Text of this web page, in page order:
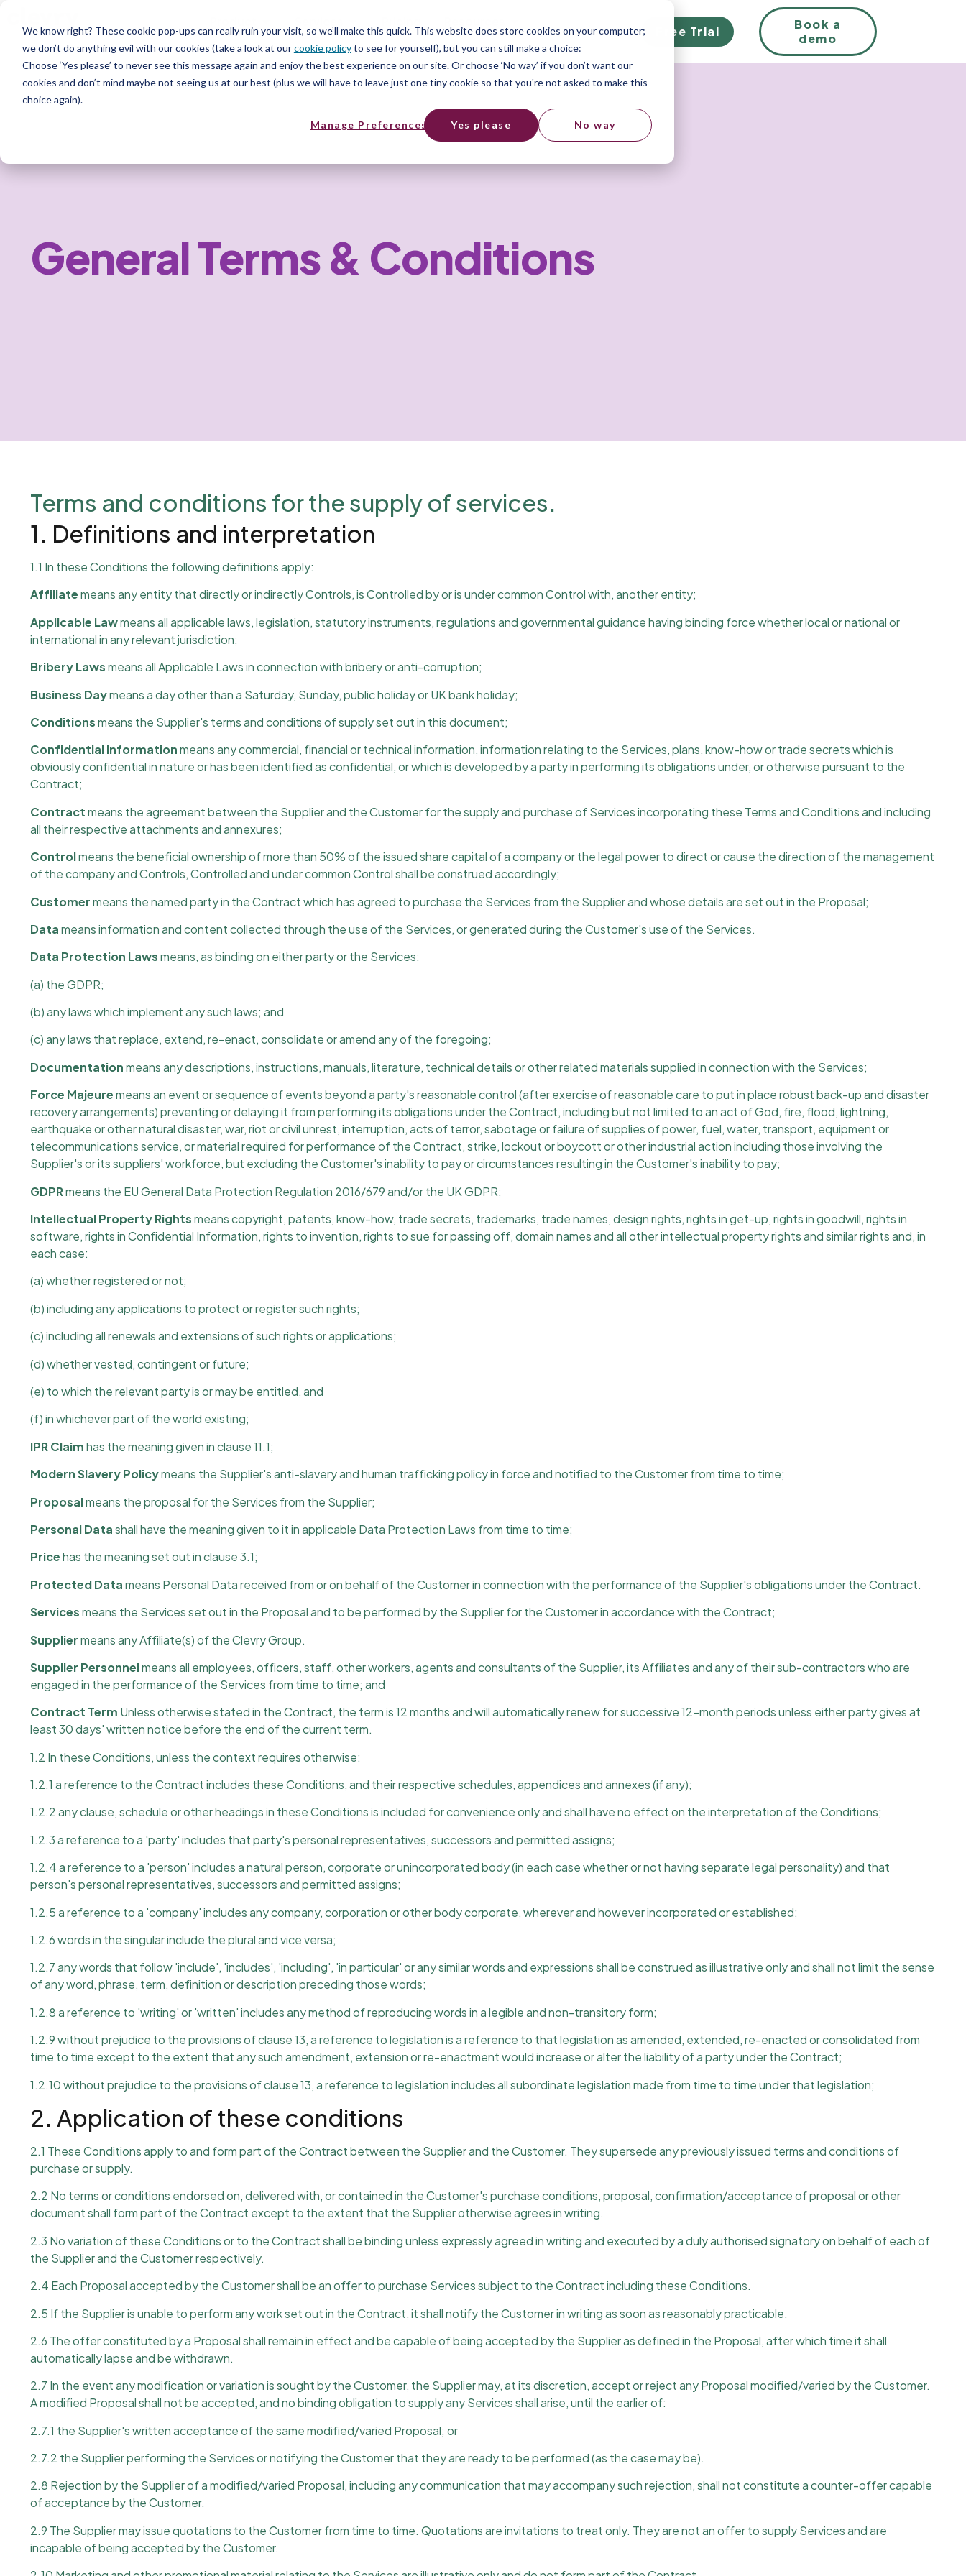
We know right? These cookie pop-ups can really ruin your visit, so we’ll make this quick. This website does store cookies on your computer;
we don’t do anything evil with our cookies (take a look at ourcookie policyto see for yourself), but you can still make a choice:
Choose ‘Yes please’ to never see this message again and enjoy the best experience on our site. Or choose ‘No way’ if you don’t want our
cookies and don’t mind maybe not seeing us at our best (plus we will have to leave just one tiny cookie so that you're not asked to make this
choice again).
Manage Preferences Yes please No way
EN
Free Trial
Book a
demo
General Terms & Conditions
Terms and conditions for the supply of services.
1. Definitions and interpretation
1.1 In these Conditions the following definitions apply:
Affiliatemeans any entity that directly or indirectly Controls, is Controlled by or is under common Control with, another entity;
Applicable Lawmeans all applicable laws, legislation, statutory instruments, regulations and governmental guidance having binding force whether local or national or
international in any relevant jurisdiction;
Bribery Lawsmeans all Applicable Laws in connection with bribery or anti-corruption;
Business Daymeans a day other than a Saturday, Sunday, public holiday or UK bank holiday;
Conditionsmeans the Supplier's terms and conditions of supply set out in this document;
Confidential Informationmeans any commercial, financial or technical information, information relating to the Services, plans, know-how or trade secrets which is
obviously confidential in nature or has been identified as confidential, or which is developed by a party in performing its obligations under, or otherwise pursuant to the
Contract;
Contractmeans the agreement between the Supplier and the Customer for the supply and purchase of Services incorporating these Terms and Conditions and including
all their respective attachments and annexures;
Controlmeans the beneficial ownership of more than 50% of the issued share capital of a company or the legal power to direct or cause the direction of the management
of the company and Controls, Controlled and under common Control shall be construed accordingly;
Customermeans the named party in the Contract which has agreed to purchase the Services from the Supplier and whose details are set out in the Proposal;
Datameans information and content collected through the use of the Services, or generated during the Customer's use of the Services.
Data Protection Lawsmeans, as binding on either party or the Services:
(a) the GDPR;
(b) any laws which implement any such laws; and
(c) any laws that replace, extend, re-enact, consolidate or amend any of the foregoing;
Documentationmeans any descriptions, instructions, manuals, literature, technical details or other related materials supplied in connection with the Services;
Force Majeuremeans an event or sequence of events beyond a party's reasonable control (after exercise of reasonable care to put in place robust back-up and disaster
recovery arrangements) preventing or delaying it from performing its obligations under the Contract, including but not limited to an act of God, fire, flood, lightning,
earthquake or other natural disaster, war, riot or civil unrest, interruption, acts of terror, sabotage or failure of supplies of power, fuel, water, transport, equipment or
telecommunications service, or material required for performance of the Contract, strike, lockout or boycott or other industrial action including those involving the
Supplier's or its suppliers' workforce, but excluding the Customer's inability to pay or circumstances resulting in the Customer's inability to pay;
GDPRmeans the EU General Data Protection Regulation 2016/679 and/or the UK GDPR;
Intellectual Property Rightsmeans copyright, patents, know-how, trade secrets, trademarks, trade names, design rights, rights in get-up, rights in goodwill, rights in
software, rights in Confidential Information, rights to invention, rights to sue for passing off, domain names and all other intellectual property rights and similar rights and, in
each case:
(a) whether registered or not;
(b) including any applications to protect or register such rights;
(c) including all renewals and extensions of such rights or applications;
(d) whether vested, contingent or future;
(e) to which the relevant party is or may be entitled, and
(f) in whichever part of the world existing;
IPR Claimhas the meaning given in clause 11.1;
Modern Slavery Policymeans the Supplier's anti-slavery and human trafficking policy in force and notified to the Customer from time to time;
Proposalmeans the proposal for the Services from the Supplier;
Personal Datashall have the meaning given to it in applicable Data Protection Laws from time to time;
Pricehas the meaning set out in clause 3.1;
Protected Datameans Personal Data received from or on behalf of the Customer in connection with the performance of the Supplier's obligations under the Contract.
Servicesmeans the Services set out in the Proposal and to be performed by the Supplier for the Customer in accordance with the Contract;
Suppliermeans any Affiliate(s) of the Clevry Group.
Supplier Personnelmeans all employees, officers, staff, other workers, agents and consultants of the Supplier, its Affiliates and any of their sub-contractors who are
engaged in the performance of the Services from time to time; and
Contract Term Unless otherwise stated in the Contract, the term is 12 months and will automatically renew for successive 12-month periods unless either party gives at
least 30 days' written notice before the end of the current term.
1.2 In these Conditions, unless the context requires otherwise:
1.2.1 a reference to the Contract includes these Conditions, and their respective schedules, appendices and annexes (if any);
1.2.2 any clause, schedule or other headings in these Conditions is included for convenience only and shall have no effect on the interpretation of the Conditions;
1.2.3 a reference to a 'party' includes that party's personal representatives, successors and permitted assigns;
1.2.4 a reference to a 'person' includes a natural person, corporate or unincorporated body (in each case whether or not having separate legal personality) and that
person's personal representatives, successors and permitted assigns;
1.2.5 a reference to a 'company' includes any company, corporation or other body corporate, wherever and however incorporated or established;
1.2.6 words in the singular include the plural and vice versa;
1.2.7 any words that follow 'include', 'includes', 'including', 'in particular' or any similar words and expressions shall be construed as illustrative only and shall not limit the sense
of any word, phrase, term, definition or description preceding those words;
1.2.8 a reference to 'writing' or 'written' includes any method of reproducing words in a legible and non-transitory form;
1.2.9 without prejudice to the provisions of clause 13, a reference to legislation is a reference to that legislation as amended, extended, re-enacted or consolidated from
time to time except to the extent that any such amendment, extension or re-enactment would increase or alter the liability of a party under the Contract;
1.2.10 without prejudice to the provisions of clause 13, a reference to legislation includes all subordinate legislation made from time to time under that legislation;
2. Application of these conditions
2.1 These Conditions apply to and form part of the Contract between the Supplier and the Customer. They supersede any previously issued terms and conditions of
purchase or supply.
2.2 No terms or conditions endorsed on, delivered with, or contained in the Customer's purchase conditions, proposal, confirmation/acceptance of proposal or other
document shall form part of the Contract except to the extent that the Supplier otherwise agrees in writing.
2.3 No variation of these Conditions or to the Contract shall be binding unless expressly agreed in writing and executed by a duly authorised signatory on behalf of each of
the Supplier and the Customer respectively.
2.4 Each Proposal accepted by the Customer shall be an offer to purchase Services subject to the Contract including these Conditions.
2.5 If the Supplier is unable to perform any work set out in the Contract, it shall notify the Customer in writing as soon as reasonably practicable.
2.6 The offer constituted by a Proposal shall remain in effect and be capable of being accepted by the Supplier as defined in the Proposal, after which time it shall
automatically lapse and be withdrawn.
2.7 In the event any modification or variation is sought by the Customer, the Supplier may, at its discretion, accept or reject any Proposal modified/varied by the Customer.
A modified Proposal shall not be accepted, and no binding obligation to supply any Services shall arise, until the earlier of:
2.7.1 the Supplier's written acceptance of the same modified/varied Proposal; or
2.7.2 the Supplier performing the Services or notifying the Customer that they are ready to be performed (as the case may be).
2.8 Rejection by the Supplier of a modified/varied Proposal, including any communication that may accompany such rejection, shall not constitute a counter-offer capable
of acceptance by the Customer.
2.9 The Supplier may issue quotations to the Customer from time to time. Quotations are invitations to treat only. They are not an offer to supply Services and are
incapable of being accepted by the Customer.